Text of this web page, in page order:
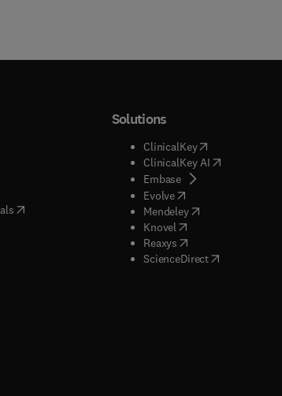
in new tab/window
tab/window
in new tab/window
in new tab/window
( opens in new tab/window
)
in new tab/window
in new tab/window
Solutions
ClinicalKey(opens in new
ClinicalKey AI( opens in new
Embase( opens in new tab/
Evolve( opens in new tab/
Mendeley( opens in new tab/
Knovel opens in new tab/
Reaxys opens in new tab/
ScienceDirect( opens in new